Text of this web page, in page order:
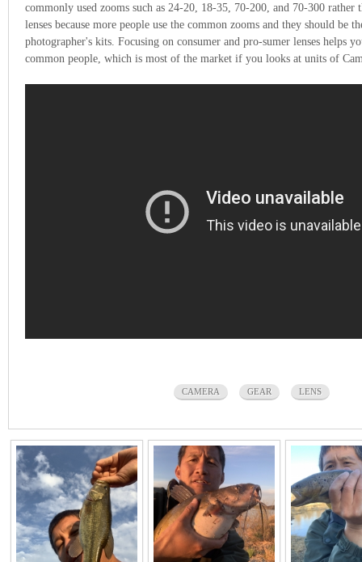
commonly used zooms such as 24-20, 18-35, 70-200, and 70-300 rather
lenses because more people use the common zooms and they should be
photographer's kits. Focusing on consumer and pro-sumer lenses helps
common people, which is most of the market if you looks at units of
CAMERA GEAR LENS